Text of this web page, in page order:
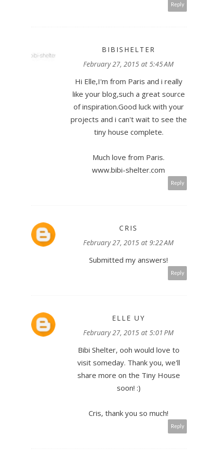
Reply
BIBISHELTER
February 27, 2015 at 5:45 AM
Hi Elle,I'm from Paris and i really
like your blog,such a great source
of inspiration.Good luck with your
projects and i can't wait to see the
tiny house complete.
Much love from Paris.
www.bibi-shelter.com
Reply
CRIS
February 27, 2015 at 9:22 AM
Submitted my answers!
Reply
ELLE UY
February 27, 2015 at 5:01 PM
Bibi Shelter, ooh would love to
visit someday. Thank you, we'll
share more on the Tiny House
soon! :)
Cris, thank you so much!
Reply